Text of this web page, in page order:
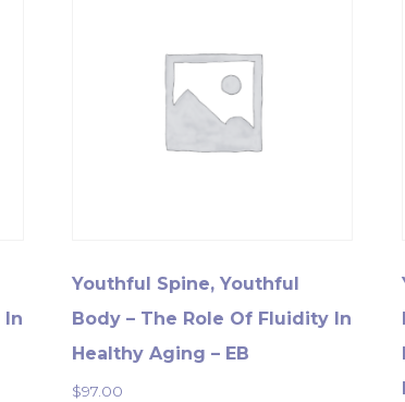
In
Youthful Spine, Youthful
Body – The Role Of Fluidity In
Healthy Aging – EB
$97.00